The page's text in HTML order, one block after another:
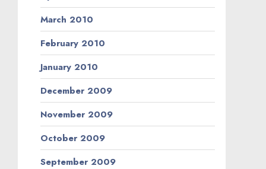
March 2010
February 2010
January 2010
December 2009
November 2009
October 2009
September 2009